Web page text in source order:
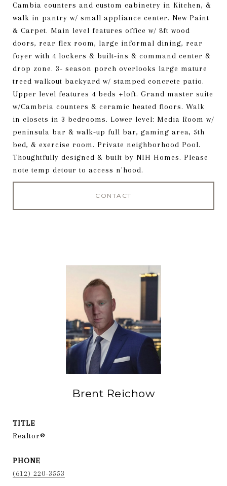
Cambia counters and custom cabinetry in Kitchen, &
walk in pantry w/ small appliance center. New Paint
& Carpet. Main level features office w/ 8ft wood
doors, rear flex room, large informal dining, rear
foyer with 4 lockers & built-ins & command center &
drop zone. 3- season porch overlooks large mature
treed walkout backyard w/ stamped concrete patio.
Upper level features 4 beds +loft. Grand master suite
w/Cambria counters & ceramic heated floors. Walk
in closets in 3 bedrooms. Lower level: Media Room w/
peninsula bar & walk-up full bar, gaming area, 5th
bed, & exercise room. Private neighborhood Pool.
Thoughtfully designed & built by NIH Homes. Please
note temp detour to access n'hood.
CONTACT
Brent Reichow
TITLE
Realtor®
PHONE
(612) 220-3553